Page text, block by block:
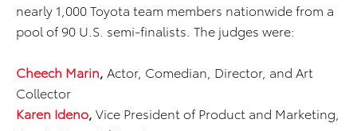
nearly 1,000 Toyota team members nationwide from a
pool of 90 U.S. semi-finalists. The judges were:
Cheech Marin, Actor, Comedian, Director, and Art
Collector
Karen Ideno, Vice President of Product and Marketing,